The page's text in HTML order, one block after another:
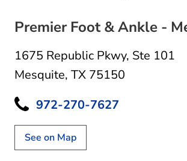
Premier Foot & Ankle -
1675 Republic Pkwy, Ste 101
Mesquite, TX 75150
972-270-7627
See on Map